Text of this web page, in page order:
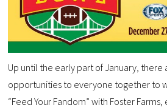
Up until the early part of January, there
opportunities to everyone together to
“Feed Your Fandom” with Foster